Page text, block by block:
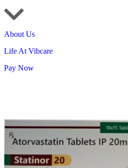
About Us
Life At Vibcare
Pay Now